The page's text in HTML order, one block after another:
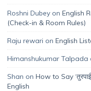
Roshni Dubey on English
(Check-in & Room Rules)
Raju rewari on English
Himanshukumar Talpada
Shan on How to Say ‘तुरपाई
English